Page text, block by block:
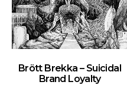
ADD TO BASKET
Brött Brekka – Suicidal
Brand Loyalty